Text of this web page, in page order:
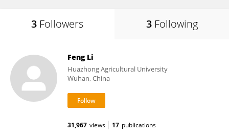
3 Followers 3 Following
Feng Li
Huazhong Agricultural University
Wuhan, China
31,967 views 17 publications